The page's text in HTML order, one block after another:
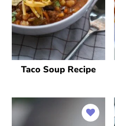
Taco Soup Recipe